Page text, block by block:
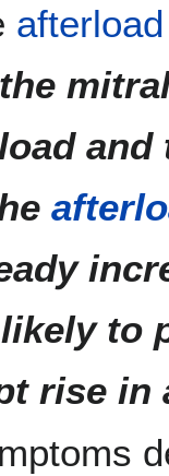
afterload
to
rise in